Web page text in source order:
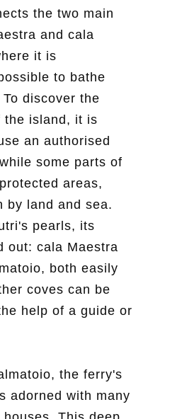
the two main
and cala
it is
to bathe
discover the
the island, it is
an authorised
some parts of
areas,
by land and sea.
pearls, its
out: cala Maestra
both easily
coves can be
help of a guide or
the ferry's
adorned with many